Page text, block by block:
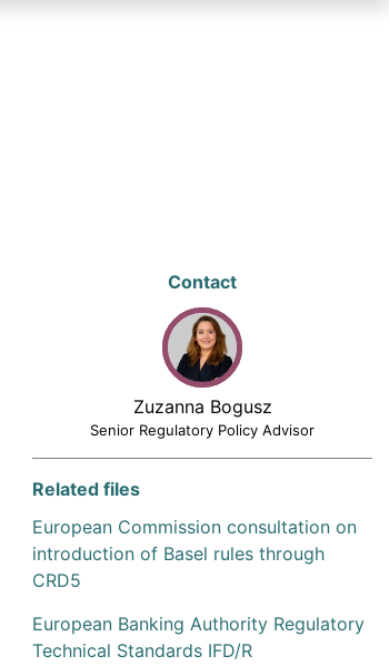
Contact
Zuzanna Bogusz
Senior Regulatory Policy Advisor
Related files
European Commission consultation on
introduction of Basel rules through
CRD5
European Banking Authority Regulatory
Technical Standards IFD/R